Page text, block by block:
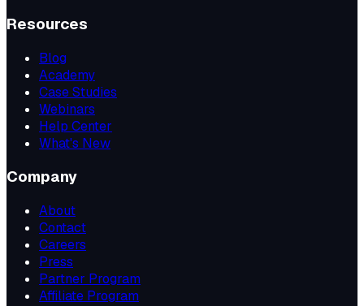
Resources
Blog
Academy
Case Studies
Webinars
Help Center
What's New
Company
About
Contact
Careers
Press
Partner Program
Affiliate Program